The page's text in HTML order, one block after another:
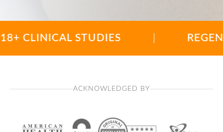
STUDIES |
ACKNOWLEDGED BY